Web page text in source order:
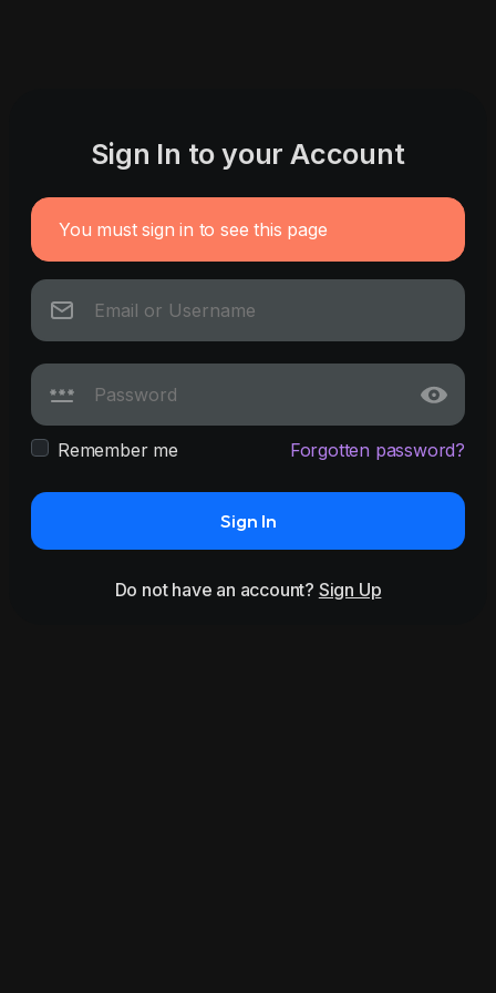
Sign In to your Account
You must sign in to see this page
Remember me Forgotten password?
Sign In
Do not have an account? Sign Up